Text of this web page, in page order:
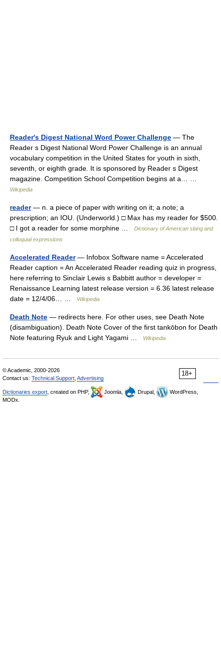
Reader's Digest National Word Power Challenge — The
Reader s Digest National Word Power Challenge is an annual
vocabulary competition in the United States for youth in sixth,
seventh, or eighth grade. It is sponsored by Reader s Digest
magazine. Competition School Competition begins at a… …
Wikipedia
reader— n. a piece of paper with writing on it; a note; a
prescription; an IOU. (Underworld.) □ Max has my reader for $500.
□ I got a reader for some morphine …
Dictionary of American slang and
colloquial expressions
Accelerated Reader— Infobox Software name = Accelerated
Reader caption = An Accelerated Reader reading quiz in progress,
here referring to Sinclair Lewis s Babbitt author = developer =
Renaissance Learning latest release version = 6.36 latest release
date = 12/4/06… …
Wikipedia
Death Note — redirects here. For other uses, see Death Note
(disambiguation). Death Note Cover of the first tankōbon for Death
Note featuring Ryuk and Light Yagami …
Wikipedia
18+
© Academic, 2000-2026
Contact us: Technical Support Advertising
Dictionaries export , created on PHP, Joomla, Drupal,
WordPress,
MODx.